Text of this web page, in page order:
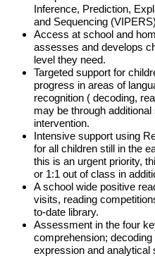
Inference, Prediction,
and Sequencing
Access at school and
assesses and develops
level they need.
Targeted support for
progress in areas of
recognition ( decoding,
may be through
intervention.
Intensive support using
for all children still in the
this is an urgent priority,
or 1:1 out of class in
A school wide positive
visits, reading
to-date library.
Assessment in the four
comprehension;
expression and